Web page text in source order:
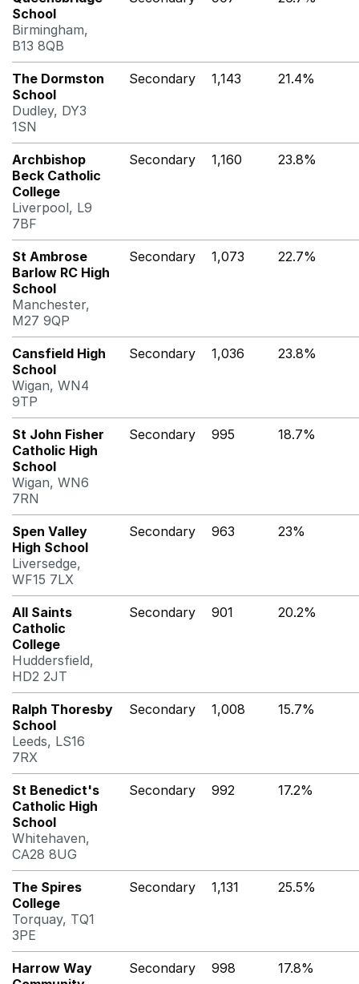
School
Birmingham,
B13 8QB
The Dormston
School
Dudley, DY3
1SN
Secondary 1,143 21.4%
Archbishop
Beck Catholic
College
Liverpool, L9
7BF
Secondary 1,160 23.8%
St Ambrose
Barlow RC High
School
Manchester,
M27 9QP
Secondary 1,073 22.7%
Cansfield High
School
Wigan, WN4
9TP
Secondary 1,036 23.8%
St John Fisher
Catholic High
School
Wigan, WN6
7RN
Secondary 995 18.7%
Spen Valley
High School
Liversedge,
WF15 7LX
Secondary 963 23%
All Saints
Catholic
College
Huddersfield,
HD2 2JT
Secondary 901 20.2%
Ralph Thoresby
School
Leeds, LS16
7RX
Secondary 1,008 15.7%
St Benedict's
Catholic High
School
Whitehaven,
CA28 8UG
Secondary 992 17.2%
The Spires
College
Torquay, TQ1
3PE
Secondary 1,131 25.5%
Harrow Way
Secondary 998 17.8%